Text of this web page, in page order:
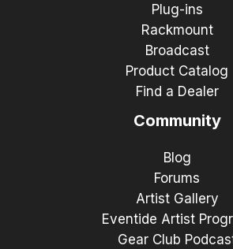
Plug-ins
Rackmount
Broadcast
Product Catalog
Find a Dealer
Community
Blog
Forums
Artist Gallery
Eventide Artist
Gear Club